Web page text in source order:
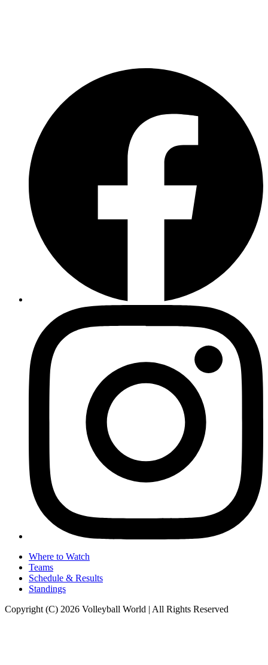
Where to Watch
Teams
Schedule & Results
Standings
Copyright (C) 2026 Volleyball World | All Rights Reserved